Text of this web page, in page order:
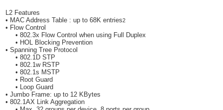
L2 Features
• MAC Address Table : up to 68K entries2
• Flow Control
• 802.3x Flow Control when using Full Duplex
• HOL Blocking Prevention
• Spanning Tree Protocol
• 802.1D STP
• 802.1w RSTP
• 802.1s MSTP
• Root Guard
• Loop Guard
• Jumbo Frame: up to 12 KBytes
• 802.1AX Link Aggregation